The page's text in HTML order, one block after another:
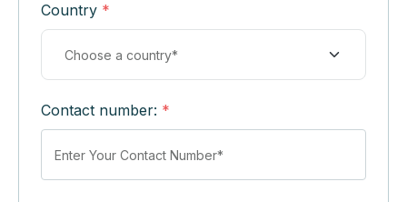
Country *
Contact number: *